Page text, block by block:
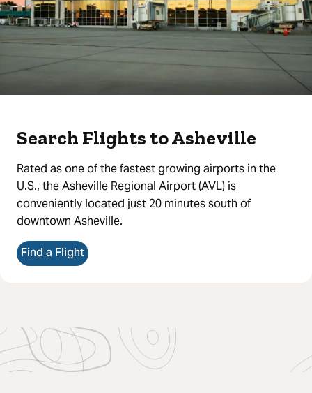
Search Flights to Asheville
Rated as one of the fastest growing airports in the
U.S., the Asheville Regional Airport (AVL) is
conveniently located just 20 minutes south of
downtown Asheville.
Find a Flight